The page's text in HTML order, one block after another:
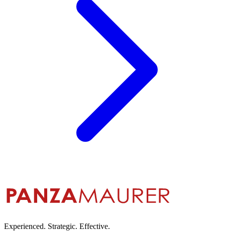
Experienced. Strategic. Effective.